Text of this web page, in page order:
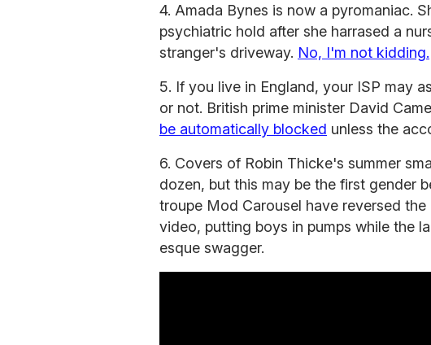
4. Amada Bynes is now a pyromaniac.
psychiatric hold after she harrased a
stranger's driveway. No, I'm not kidding.
5. If you live in England, your ISP may
or not. British prime minister David
be automatically blocked unless the
6. Covers of Robin Thicke's summer
dozen, but this may be the first gender
troupe Mod Carousel have reversed
video, putting boys in pumps while the
esque swagger.